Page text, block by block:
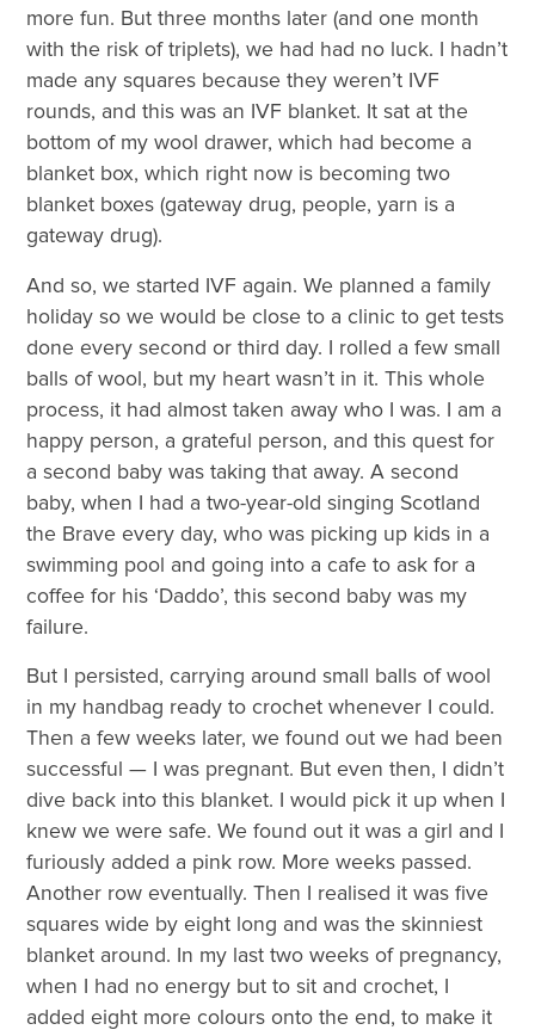
more fun. But three months later (and one month
with the risk of triplets), we had had no luck. I hadn’t
made any squares because they weren’t IVF
rounds, and this was an IVF blanket. It sat at the
bottom of my wool drawer, which had become a
blanket box, which right now is becoming two
blanket boxes (gateway drug, people, yarn is a
gateway drug).
And so, we started IVF again. We planned a family
holiday so we would be close to a clinic to get tests
done every second or third day. I rolled a few small
balls of wool, but my heart wasn’t in it. This whole
process, it had almost taken away who I was. I am a
happy person, a grateful person, and this quest for
a second baby was taking that away. A second
baby, when I had a two-year-old singing Scotland
the Brave every day, who was picking up kids in a
swimming pool and going into a cafe to ask for a
coffee for his ‘Daddo’, this second baby was my
failure.
But I persisted, carrying around small balls of wool
in my handbag ready to crochet whenever I could.
Then a few weeks later, we found out we had been
successful — I was pregnant. But even then, I didn’t
dive back into this blanket. I would pick it up when I
knew we were safe. We found out it was a girl and I
furiously added a pink row. More weeks passed.
Another row eventually. Then I realised it was five
squares wide by eight long and was the skinniest
blanket around. In my last two weeks of pregnancy,
when I had no energy but to sit and crochet, I
added eight more colours onto the end, to make it